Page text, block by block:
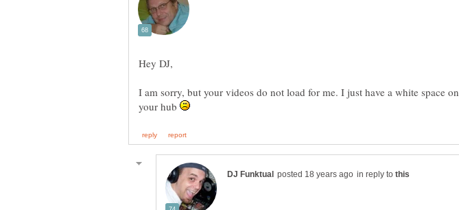
I am sorry, but your videos do not load for me. I just have a white space on
your hub
in reply to